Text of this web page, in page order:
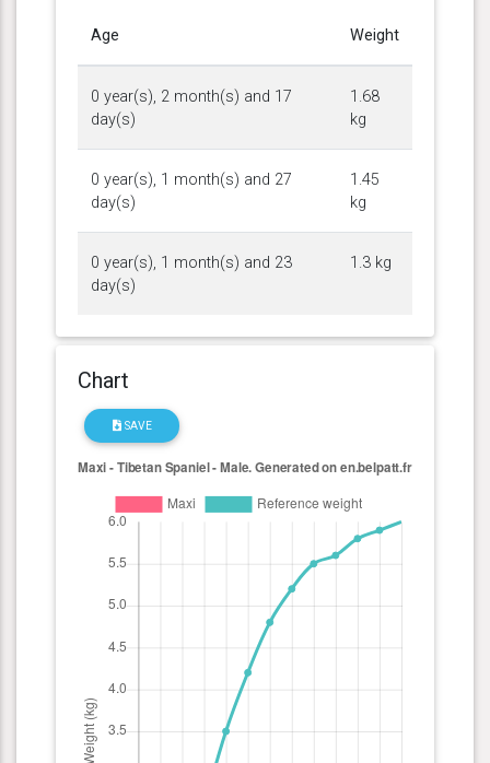
Age Weight
0 year(s), 2 month(s) and 17
day(s)
1.68
kg
0 year(s), 1 month(s) and 27
day(s)
1.45
kg
0 year(s), 1 month(s) and 23
day(s)
1.3 kg
Chart
SAVE